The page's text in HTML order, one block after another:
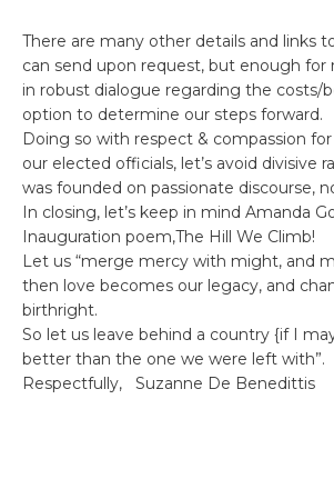
There are many other details and links
can send upon request, but enough for
in robust dialogue regarding the costs/
option to determine our steps forward.
Doing so with respect & compassion
our elected officials, let’s avoid divisive
was founded on passionate discourse,
In closing, let’s keep in mind Amanda
Inauguration poem,The Hill We Climb!
Let us “merge mercy with might, and
then love becomes our legacy, and
birthright.
So let us leave behind a country {if I
better than the one we were left with”.
Respectfully, Suzanne De Benedittis